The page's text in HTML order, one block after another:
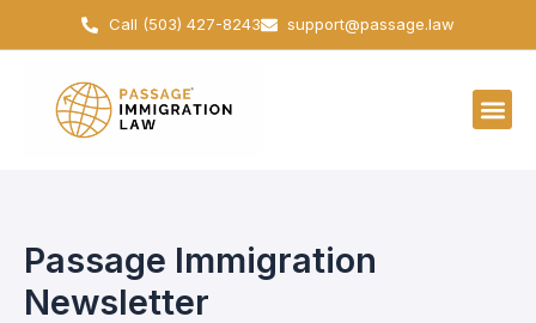
Call (503) 427-8243 support@passage.law
Passage Immigration
Newsletter